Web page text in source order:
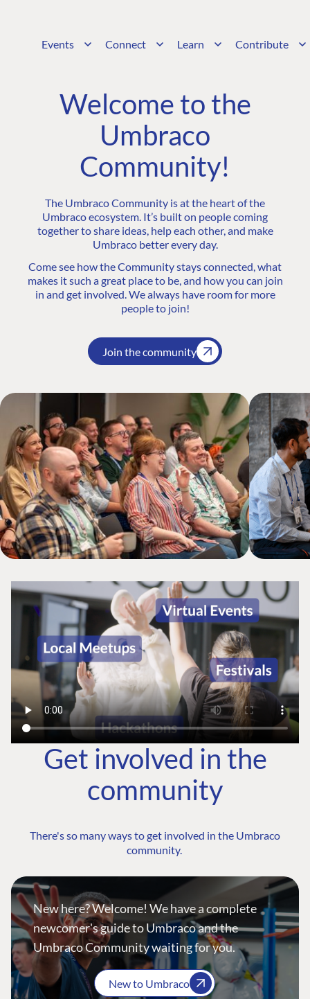
Events Connect Learn Contribute
Welcome to the
Umbraco
Community!
The Umbraco Community is at the heart of the
Umbraco ecosystem. It’s built on people coming
together to share ideas, help each other, and make
Umbraco better every day.
Come see how the Community stays connected, what
makes it such a great place to be, and how you can join
in and get involved. We always have room for more
people to join!
Join the community
Get involved in the
community
There's so many ways to get involved in the Umbraco
community.
New here? Welcome! We have a complete
newcomer's guide to Umbraco and the
Umbraco Community waiting for you.
New to Umbraco